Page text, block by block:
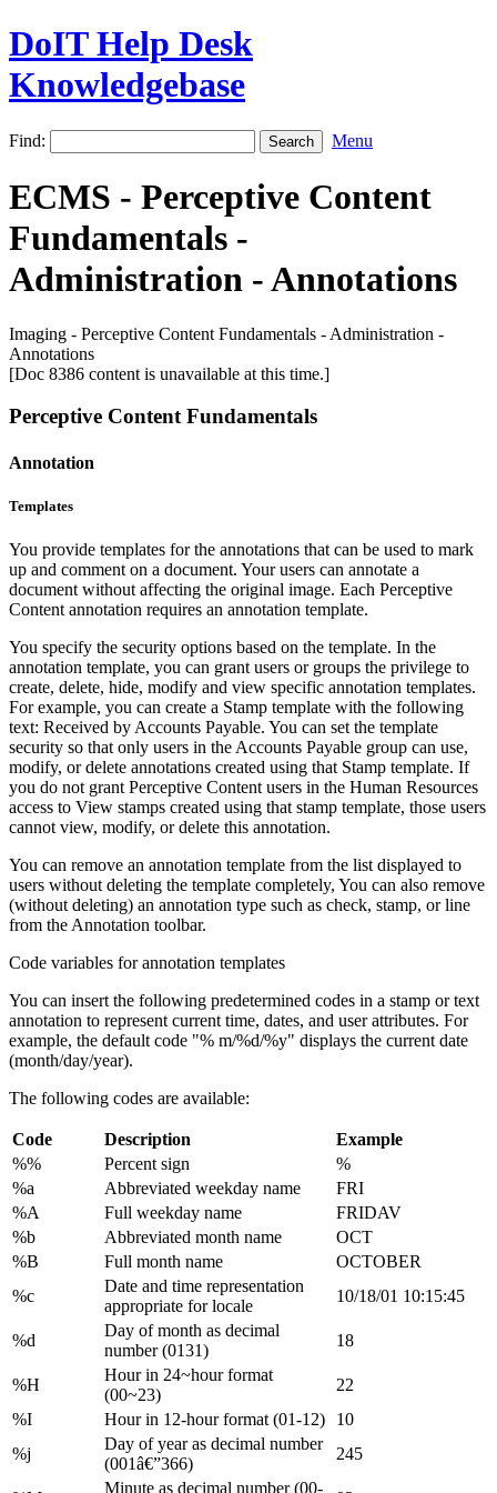
DoIT Help Desk
Knowledgebase
Find: Menu
ECMS - Perceptive Content
Fundamentals -
Administration - Annotations
Imaging - Perceptive Content Fundamentals - Administration -
Annotations
[Doc 8386 content is unavailable at this time.]
Perceptive Content Fundamentals
Annotation
Templates
You provide templates for the annotations that can be used to mark
up and comment on a document. Your users can annotate a
document without affecting the original image. Each Perceptive
Content annotation requires an annotation template.
You specify the security options based on the template. In the
annotation template, you can grant users or groups the privilege to
create, delete, hide, modify and view specific annotation templates.
For example, you can create a Stamp template with the following
text: Received by Accounts Payable. You can set the template
security so that only users in the Accounts Payable group can use,
modify, or delete annotations created using that Stamp template. If
you do not grant Perceptive Content users in the Human Resources
access to View stamps created using that stamp template, those users
cannot view, modify, or delete this annotation.
You can remove an annotation template from the list displayed to
users without deleting the template completely, You can also remove
(without deleting) an annotation type such as check, stamp, or line
from the Annotation toolbar.
Code variables for annotation templates
You can insert the following predetermined codes in a stamp or text
annotation to represent current time, dates, and user attributes. For
example, the default code "% m/%d/%y" displays the current date
(month/day/year).
The following codes are available:
Code Description
Example
%%
Percent sign
%
%a
Abbreviated weekday name
FRI
%A
Full weekday name
FRIDAV
%b
Abbreviated month name
OCT
%B
Full month name
OCTOBER
%c
Date and time representation
appropriate for locale
10/18/01 10:15:45
%d
Day of month as decimal
number (0131)
18
%H
Hour in 24~hour format
(00~23)
22
%I
Hour in 12-hour format (01-12)
10
%j
Day of year as decimal number
(001â€”366)
245
Minute as decimal number (00-